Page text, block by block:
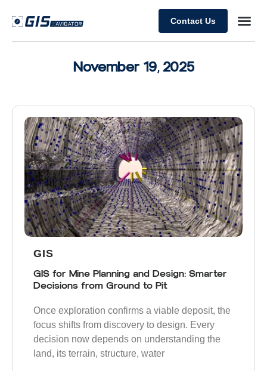
Contact Us
November 19, 2025
GIS
GIS for Mine Planning and Design: Smarter
Decisions from Ground to Pit
Once exploration confirms a viable deposit, the
focus shifts from discovery to design. Every
decision now depends on understanding the
land, its terrain, structure, water